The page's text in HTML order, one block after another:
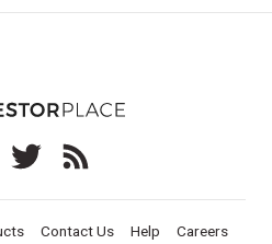
Contact Us Help
Careers